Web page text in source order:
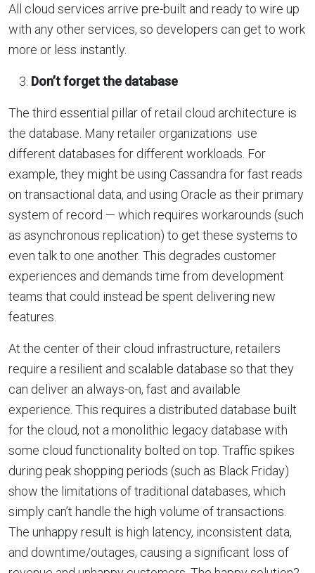
All cloud services arrive pre-built and ready to wire up
with any other services, so developers can get to work
more or less instantly.
Don’t forget the database
The third essential pillar of retail cloud architecture is
the database. Many retailer organizations use
different databases for different workloads. For
example, they might be using Cassandra for fast reads
on transactional data, and using Oracle as their primary
system of record — which requires workarounds (such
as asynchronous replication) to get these systems to
even talk to one another. This degrades customer
experiences and demands time from development
teams that could instead be spent delivering new
features.
At the center of their cloud infrastructure, retailers
require a resilient and scalable database so that they
can deliver an always-on, fast and available
experience. This requires a distributed database built
for the cloud, not a monolithic legacy database with
some cloud functionality bolted on top. Traffic spikes
during peak shopping periods (such as Black Friday)
show the limitations of traditional databases, which
simply can’t handle the high volume of transactions.
The unhappy result is high latency, inconsistent data,
and downtime/outages, causing a significant loss of